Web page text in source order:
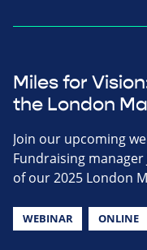
Miles for
the London
Join our upcoming
Fundraising manager
of our 2025 London
WEBINAR ONLINE